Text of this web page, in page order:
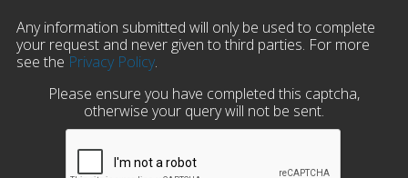
Any information submitted will only be used to complete
your request and never given to third parties. For more
see the Privacy Policy.
Please ensure you have completed this captcha,
otherwise your query will not be sent.